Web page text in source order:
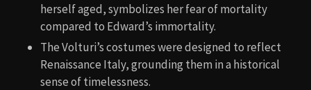
herself aged, symbolizes her fear of mortality
compared to Edward’s immortality.
The Volturi’s costumes were designed to reflect
Renaissance Italy, grounding them in a historical
sense of timelessness.